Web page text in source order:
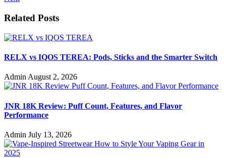
Related Posts
RELX vs IQOS TEREA: Pods, Sticks and the Smarter Switch
AdminAugust 2, 2026
JNR 18K Review: Puff Count, Features, and Flavor
Performance
Admin July 13, 2026